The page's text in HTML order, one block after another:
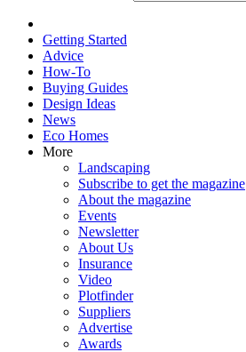
Getting Started
Advice
How-To
Buying Guides
Design Ideas
News
Eco Homes
More
Landscaping
Subscribe to get the magazine
About the magazine
Events
Newsletter
About Us
Insurance
Video
Plotfinder
Suppliers
Advertise
Awards